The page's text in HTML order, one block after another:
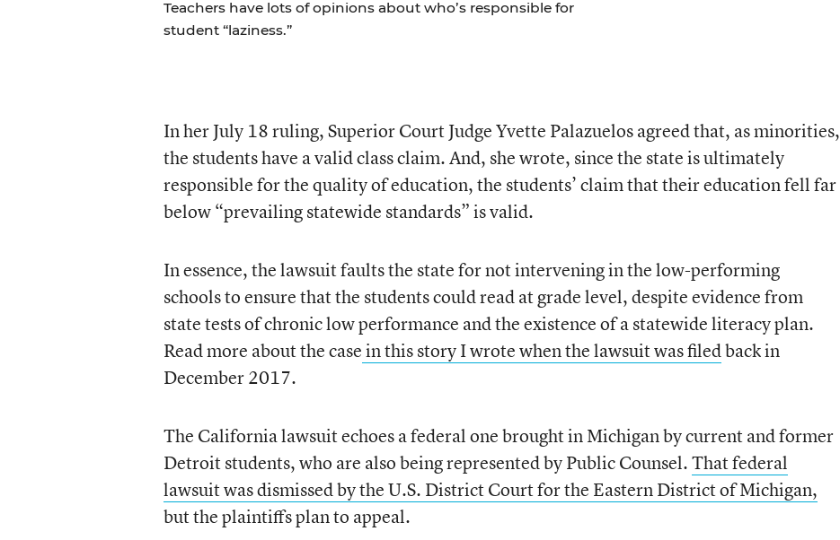
Teachers have lots of opinions about who’s responsible for
student “laziness.”
In her July 18 ruling, Superior Court Judge Yvette Palazuelos agreed that, as minorities,
the students have a valid class claim. And, she wrote, since the state is ultimately
responsible for the quality of education, the students’ claim that their education fell far
below “prevailing statewide standards” is valid.
In essence, the lawsuit faults the state for not intervening in the low-performing
schools to ensure that the students could read at grade level, despite evidence from
state tests of chronic low performance and the existence of a statewide literacy plan.
Read more about the casein this story I wrote when the lawsuit was filedback in
December 2017.
The California lawsuit echoes a federal one brought in Michigan by current and former
Detroit students, who are also being represented by Public Counsel.That federal
lawsuit was dismissed by the U.S. District Court for the Eastern District of Michigan,
but the plaintiffs plan to appeal.